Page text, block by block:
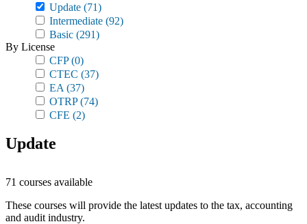
Update (71)
Intermediate (92)
Basic (291)
By License
CFP(0)
CTEC (37)
EA (37)
OTRP(74)
CFE (2)
Update
71 courses available
These courses will provide the latest updates to the tax, accounting
and audit industry.